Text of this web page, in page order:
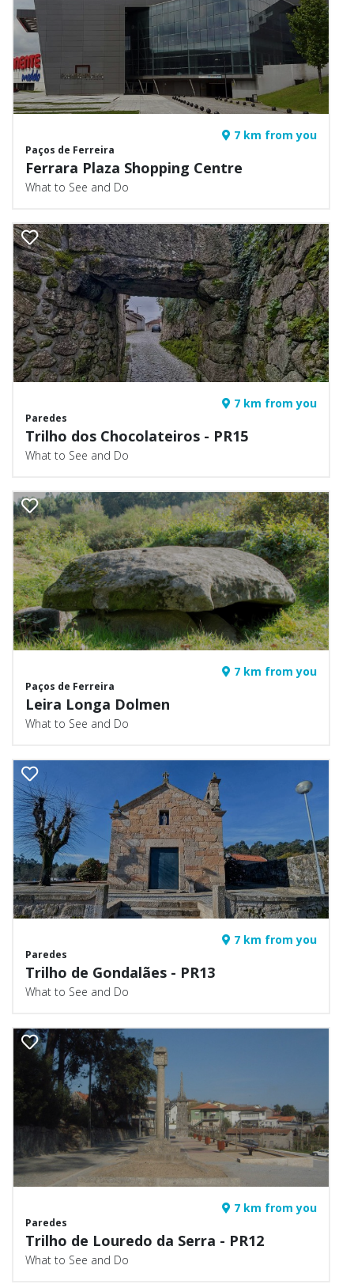
7 km from you
Paços de Ferreira
Ferrara Plaza Shopping Centre
What to See and Do
7 km from you
Paredes
Trilho dos Chocolateiros - PR15
What to See and Do
7 km from you
Paços de Ferreira
Leira Longa Dolmen
What to See and Do
7 km from you
Paredes
Trilho de Gondalães - PR13
What to See and Do
7 km from you
Paredes
Trilho de Louredo da Serra - PR12
What to See and Do